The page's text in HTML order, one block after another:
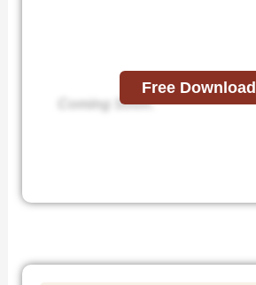
Coming Soon.
Free Download